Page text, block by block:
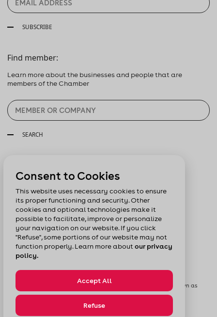
SUBSCRIBE
Find member:
Learn more about the businesses and people that are
members of the Chamber
SEARCH
© Chamber of Commerce of Metropolitan Montreal formerly known as
Board of Trade of Metropolitan Montreal
Consent to Cookies
This website uses necessary cookies to ensure
its proper functioning and security. Other
cookies and optional technologies make it
possible to facilitate, improve or personalize
your navigation on our website. If you click
"Refuse", some portions of our website may not
function properly. Learn more aboutour privacy
policy.
Accept All
Refuse